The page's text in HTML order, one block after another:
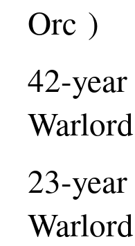
Orc )
42-
23-